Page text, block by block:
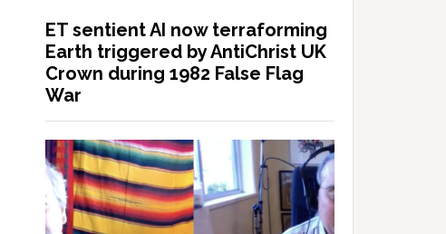
ET sentient AI now terraforming
Earth triggered by AntiChrist UK
Crown during 1982 False Flag
War